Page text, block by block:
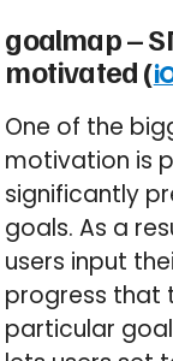
goalmap –
motivated (
One of the
motivation is
significantly
goals. As a
users input
progress that
particular